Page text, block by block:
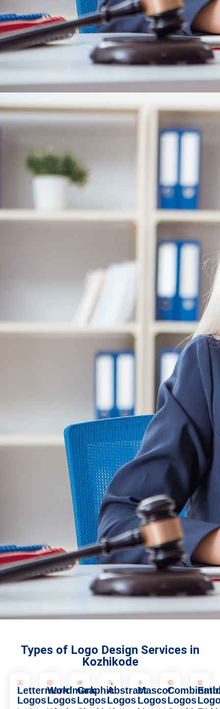
Types of Logo Design Services in
Kozhikode
Lettermark
Logos
Wordmark
Logos
Graphic
Logos
Abstract
Logos
Mascot
LogosLogos